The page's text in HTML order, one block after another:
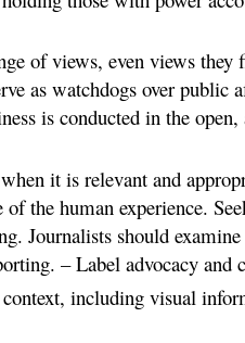
of views, even views they
as watchdogs over public
is conducted in the
it is relevant and
the human experience.
Journalists should
– Label advocacy and
including visual